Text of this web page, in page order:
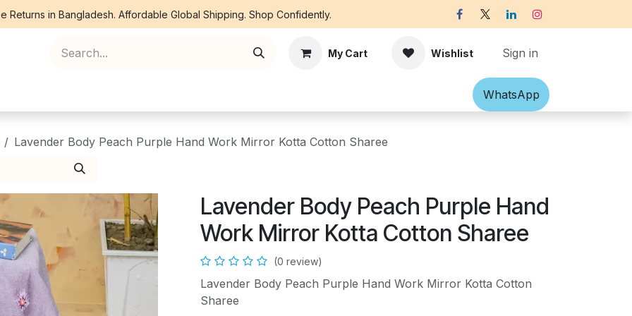
Returns in Bangladesh. Affordable Global Shipping. Shop Confidently.
My Cart Wishlist Sign in
Accessories Off-white Victorian
What​​sApp
Lavender Body Peach Purple Hand Work Mirror Kotta Cotton Sharee
Lavender Body Peach Purple Hand
Work Mirror Kotta Cotton Sharee
(0 review)
Lavender Body Peach Purple Hand Work Mirror Kotta Cotton
Sharee